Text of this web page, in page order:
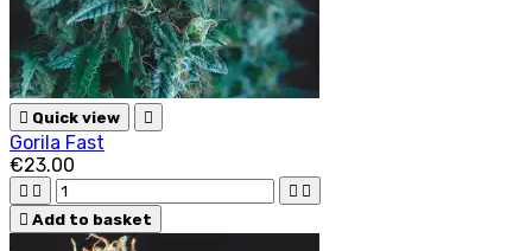
 Quick view 
Gorila Fast
€23.00
   
 Add to basket